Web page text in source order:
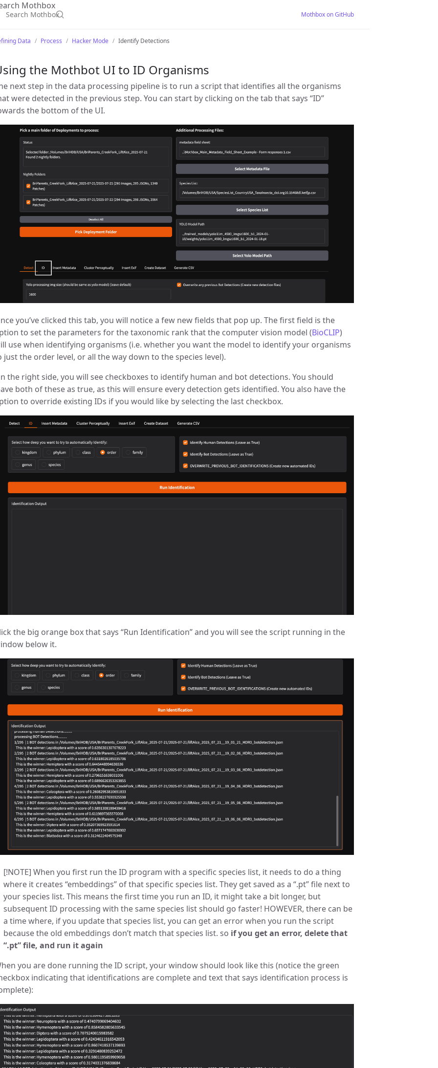
Mothbox
Mothbox on GitHub
Data Process Hacker Mode Identify Detections
the Mothbot UI to ID Organisms
next step in the data processing pipeline is to run a script that identifies all the organisms
were detected in the previous step. You can start by clicking on the tab that says “ID”
the bottom of the UI.
you’ve clicked this tab, you will notice a few new fields that pop up. The first field is the
to set the parameters for the taxonomic rank that the computer vision model (BioCLIP)
use when identifying organisms (i.e. whether you want the model to identify your organisms
just the order level, or all the way down to the species level).
the right side, you will see checkboxes to identify human and bot detections. You should
both of these as true, as this will ensure every detection gets identified. You also have the
to override existing IDs if you would like by selecting the last checkbox.
the big orange box that says “Run Identification” and you will see the script running in the
below it.
[!NOTE] When you first run the ID program with a specific species list, it needs to do a thing
where it creates “embeddings” of that specific species list. They get saved as a “.pt” file next to
your species list. This means the first time you run an ID, it might take a bit longer, but
subsequent ID processing with the same species list should go faster! HOWEVER, there can be
a time where, if you update that species list, you can get an error when you run the script
because the old embeddings don’t match that species list. so if you get an error, delete that
“.pt” file, and run it again
you are done running the ID script, your window should look like this (notice the green
indicating that identifications are complete and text that says identification process is